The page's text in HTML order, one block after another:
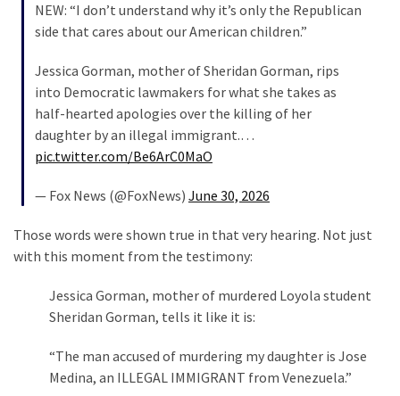
Committee?
MOST
USED
CATEGORIES
Commentary
News
(1,304)
NEW: “I don’t understand why it’s only the Republican
side that cares about our American children.”
Jessica Gorman, mother of Sheridan Gorman, rips
into Democratic lawmakers for what she takes as
half-hearted apologies over the killing of her
daughter by an illegal immigrant.…
pic.twitter.com/Be6ArC0MaO
— Fox News (@FoxNews) June 30, 2026
Those words were shown true in that very hearing. Not just
with this moment from the testimony:
Jessica Gorman, mother of murdered Loyola student
Sheridan Gorman, tells it like it is:
“The man accused of murdering my daughter is Jose
Medina, an ILLEGAL IMMIGRANT from Venezuela.”